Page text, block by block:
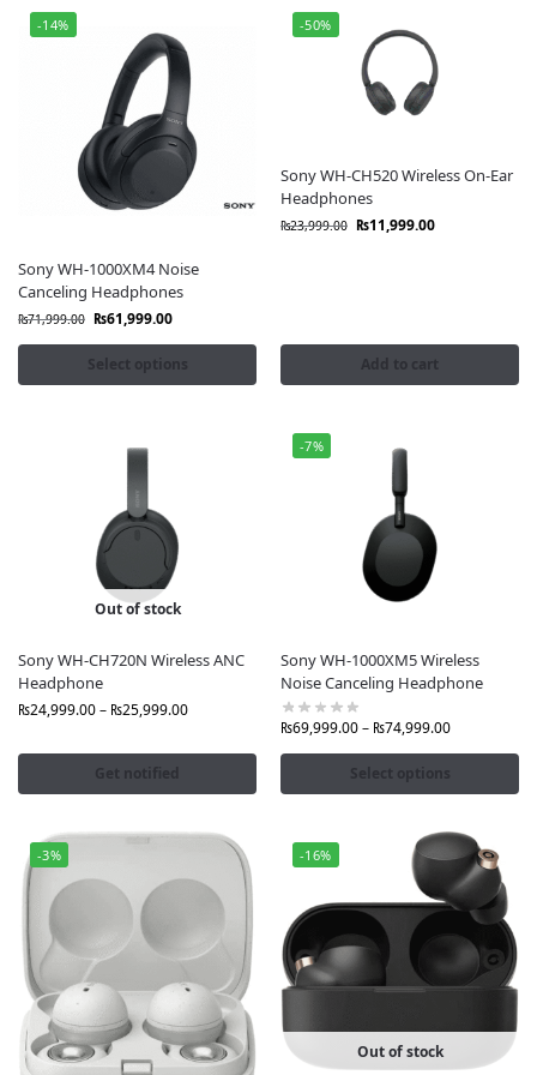
-14%
Sony WH-1000XM4 Noise
Canceling Headphones
₨71,999.00 ₨61,999.00
Select options
-50%
Sony WH-CH520 Wireless On-Ear
Headphones
₨23,999.00 ₨11,999.00
Add to cart
Out of stock
Sony WH-CH720N Wireless ANC
Headphone
₨24,999.00– ₨25,999.00
Get notified
-7%
Sony WH-1000XM5 Wireless
Noise Canceling Headphone
₨69,999.00– ₨74,999.00
Select options
-3% -16%
Out of stock